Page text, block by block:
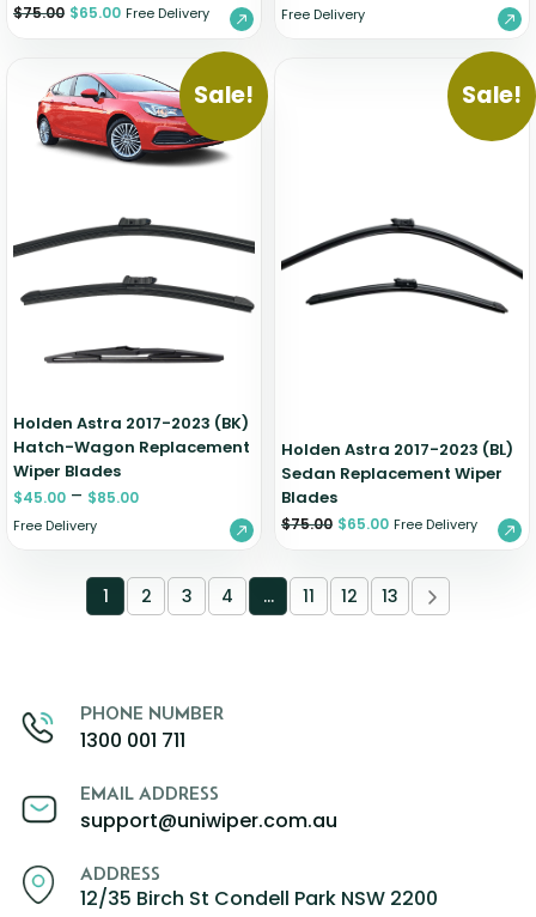
$75.00 $65.00 Free Delivery Free Delivery
Sale!
Holden Astra 2017-2023 (BK)
Hatch-Wagon Replacement
Wiper Blades
$45.00 – $85.00
Free Delivery
Sale!
Holden Astra 2017-2023 (BL)
Sedan Replacement Wiper
Blades
$75.00 $65.00 Free Delivery
1 2 3 4 … 11 12 13
PHONE NUMBER
1300 001 711
EMAIL ADDRESS
support@uniwiper.com.au
ADDRESS
12/35 Birch St Condell Park NSW 2200